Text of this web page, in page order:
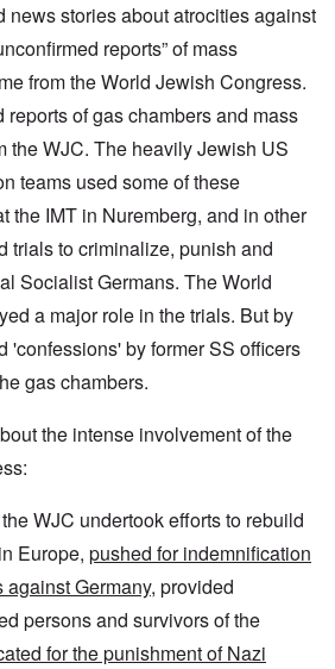
news stories about atrocities against
reports” of mass
from the World Jewish Congress.
of gas chambers and mass
the WJC. The heavily Jewish US
teams used some of these
the IMT in Nuremberg, and in other
trials to criminalize, punish and
Socialist Germans. The World
a major role in the trials. But by
'confessions' by former SS officers
gas chambers.
the intense involvement of the
WJC undertook efforts to rebuild
Europe, pushed for indemnification
Germany, provided
persons and survivors of the
for the punishment of Nazi